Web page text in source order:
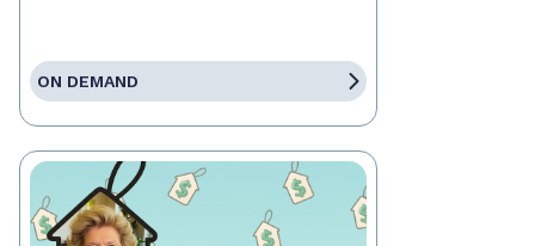
ON DEMAND